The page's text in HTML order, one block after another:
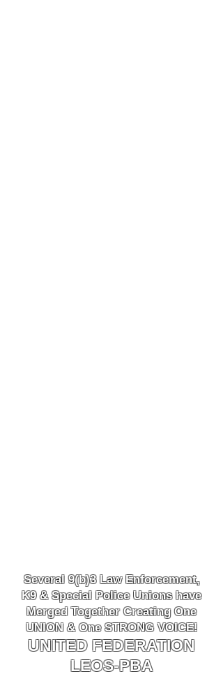
Several 9(b)3 Law Enforcement,
K9& Special Police Unions have
Merged TogetherCreating One
UNION & One STRONG VOICE!
UNITED FEDERATION
LEOS-PBA